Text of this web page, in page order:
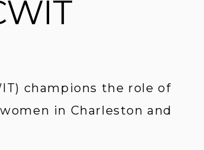
champions the role of
in Charleston and